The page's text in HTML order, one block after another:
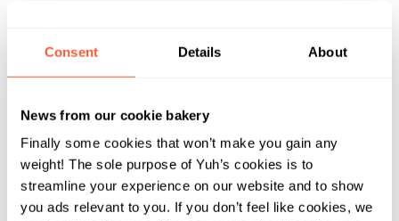
Consent Details About
News from our cookie bakery
Finally some cookies that won’t make you gain any
weight! The sole purpose of Yuh’s cookies is to
streamline your experience on our website and to show
you ads relevant to you. If you don’t feel like cookies, we